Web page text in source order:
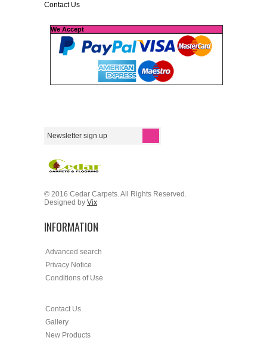
Contact Us
We Accept
© 2016 Cedar Carpets. All Rights Reserved.
Designed by Vix
INFORMATION
Advanced search
Privacy Notice
Conditions of Use
Contact Us
Gallery
New Products